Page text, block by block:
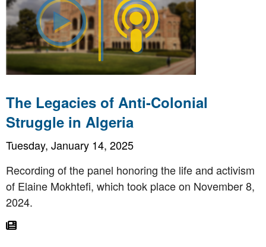
The Legacies of Anti-Colonial
Struggle in Algeria
Tuesday, January 14, 2025
Recording of the panel honoring the life and activism
of Elaine Mokhtefi, which took place on November 8,
2024.